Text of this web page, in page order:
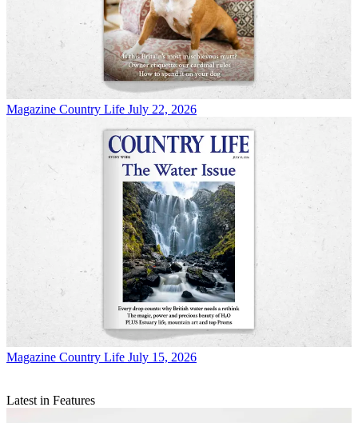
Magazine Country Life July 22, 2026
Magazine Country Life July 15, 2026
Latest in Features